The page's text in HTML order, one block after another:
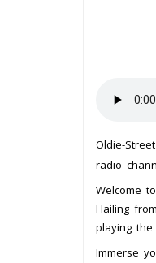
Oldie-
radio
Welcome
Hailing
playing
Immerse